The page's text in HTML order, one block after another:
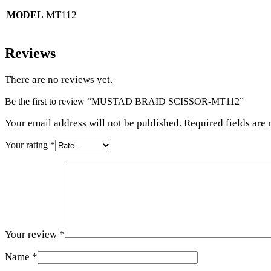
MODEL MT112
Reviews
There are no reviews yet.
Be the first to review “MUSTAD BRAID SCISSOR-MT112”
Your email address will not be published. Required fields are
Your rating *
Your review *
Name *